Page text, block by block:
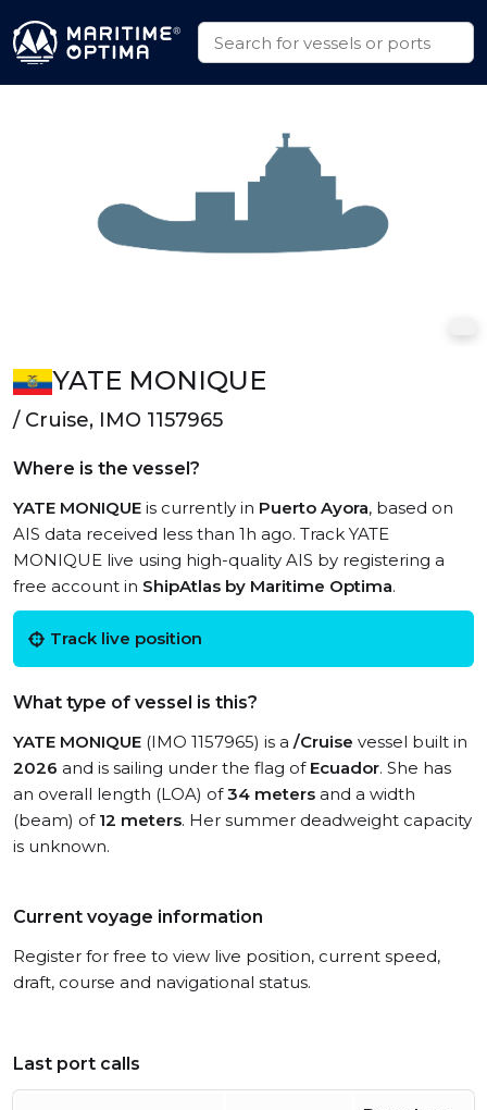
YATE MONIQUE
/ Cruise, IMO 1157965
Where is the vessel?
YATE MONIQUE is currently in Puerto Ayora, based on
AIS data received less than 1h ago. Track YATE
MONIQUE live using high-quality AIS by registering a
free account in ShipAtlas by Maritime Optima.
Track live position
What type of vessel is this?
YATE MONIQUE (IMO 1157965) is a /Cruise vessel built in
2026 and is sailing under the flag of Ecuador. She has
an overall length (LOA) of34 meters and a width
(beam) of 12 meters. Her summer deadweight capacity
is unknown.
Current voyage information
Register for free to view live position, current speed,
draft, course and navigational status.
Last port calls